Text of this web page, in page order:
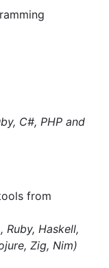
C#, PHP and
from
Ruby, Haskell,
Zig, Nim)